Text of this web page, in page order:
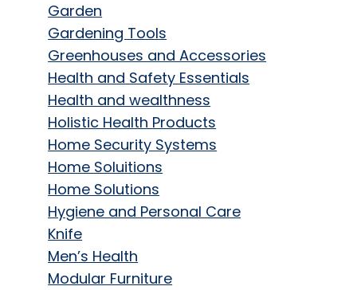
Garden
Gardening Tools
Greenhouses and Accessories
Health and Safety Essentials
Health and wealthness
Holistic Health Products
Home Security Systems
Home Soluitions
Home Solutions
Hygiene and Personal Care
Knife
Men’s Health
Modular Furniture